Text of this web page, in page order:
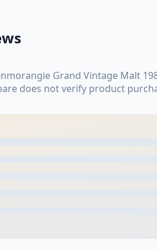
Grand Vintage Malt
does not verify product